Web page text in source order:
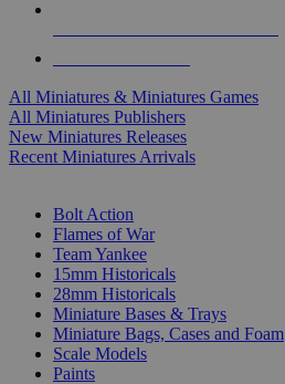
All Miniatures & Miniatures Games
All Miniatures Publishers
New Miniatures Releases
Recent Miniatures Arrivals
Bolt Action
Flames of War
Team Yankee
15mm Historicals
28mm Historicals
Miniature Bases & Trays
Miniature Bags, Cases and Foam
Scale Models
Paints